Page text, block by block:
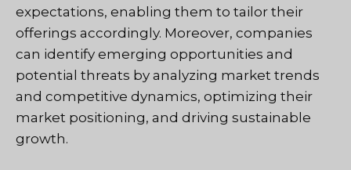
expectations, enabling them to tailor their
offerings accordingly. Moreover, companies
can identify emerging opportunities and
potential threats by analyzing market trends
and competitive dynamics, optimizing their
market positioning, and driving sustainable
growth.